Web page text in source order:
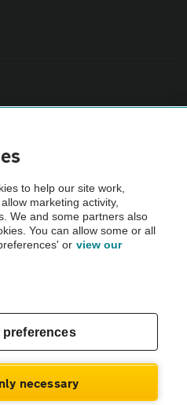
Inspection before purchase.
by the AA.
to help our site work,
marketing activity,
We and some partners also
You can allow some or all
or view our
necessary